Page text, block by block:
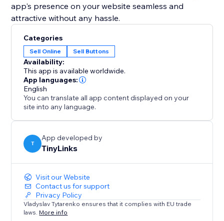
app's presence on your website seamless and
attractive without any hassle.
Categories
Sell Online Sell Buttons
Availability:
This app is available worldwide.
App languages:
English
You can translate all app content displayed on your
site into any language.
T
App developed by
TinyLinks
Visit our Website
Contact us for support
Privacy Policy
Vladyslav Tytarenko ensures that it complies with EU trade
laws. More info